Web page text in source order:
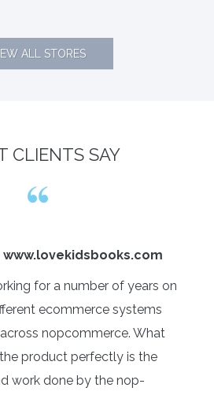
ALL STORES
CLIENTS SAY
www.lovekidsbooks.com
for a number of years on
ecommerce systems
nopcommerce. What
product perfectly is the
work done by the nop-